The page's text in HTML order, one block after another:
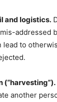
and logistics.
addressed
lead to
(“harvesting”).
another